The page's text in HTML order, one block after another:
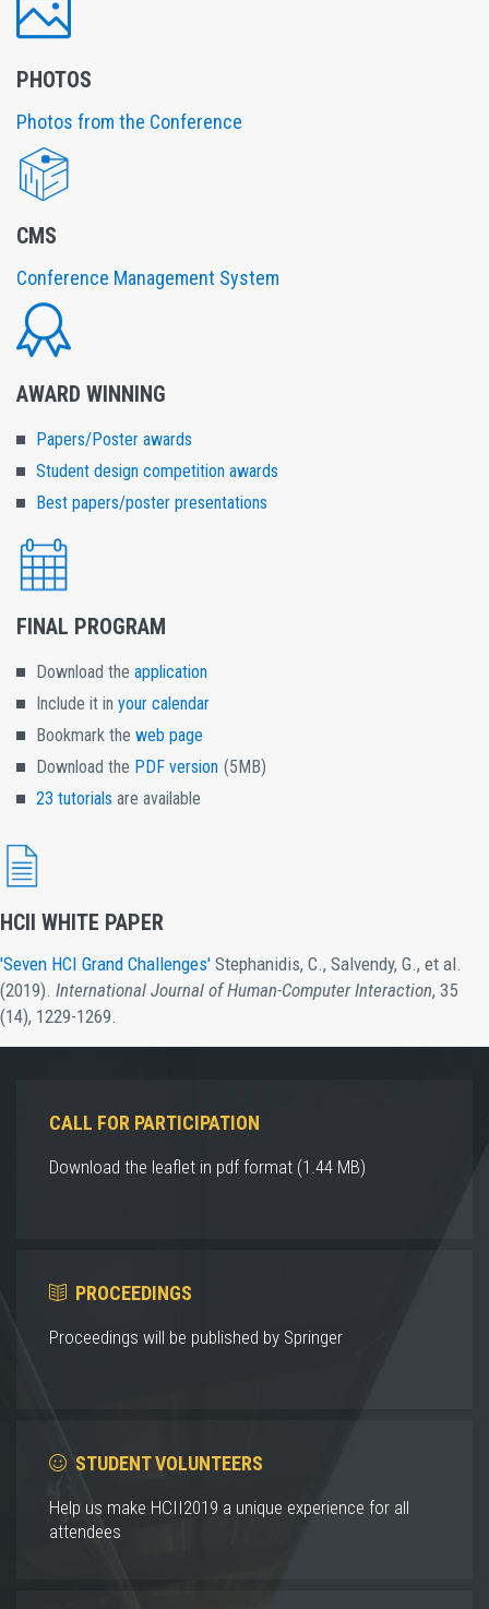
PHOTOS
Photos from the Conference
CMS
Conference Management System
AWARD WINNING
Papers/Poster awards
Student design competition awards
Best papers/poster presentations
FINAL PROGRAM
Download the application
Include it in your calendar
Bookmark the web page
Download the PDF version (5MB)
23 tutorials are available
HCII WHITE PAPER
'Seven HCI Grand Challenges' Stephanidis, C., Salvendy, G., et al.
(2019). International Journal of Human-Computer Interaction, 35
(14), 1229-1269.
CALL FOR PARTICIPATION
Download the leaflet in pdf format (1.44 MB)
PROCEEDINGS
Proceedings will be published by Springer
STUDENT VOLUNTEERS
Help us make HCII2019 a unique experience for all
attendees